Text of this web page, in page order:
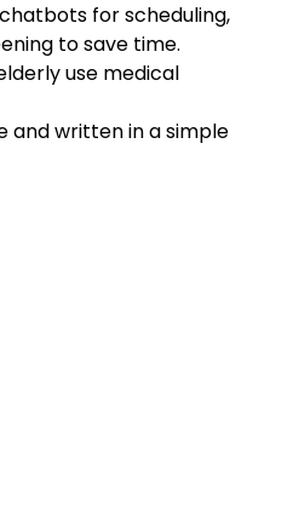
for scheduling,
to save time.
use medical
and written in a simple